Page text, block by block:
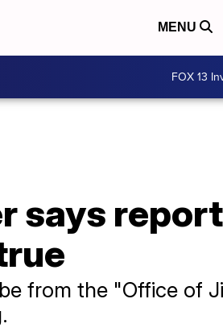
MENU
FOX 13
says
from the "Office of